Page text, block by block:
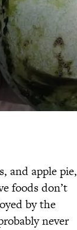
and apple pie,
foods don’t
by the
never